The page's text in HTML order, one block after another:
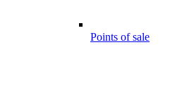
Points of sale